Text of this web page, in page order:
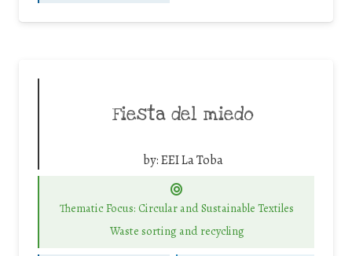
Fiesta del miedo
by:EEI La Toba
Thematic Focus: Circular and Sustainable Textiles
Waste sorting and recycling